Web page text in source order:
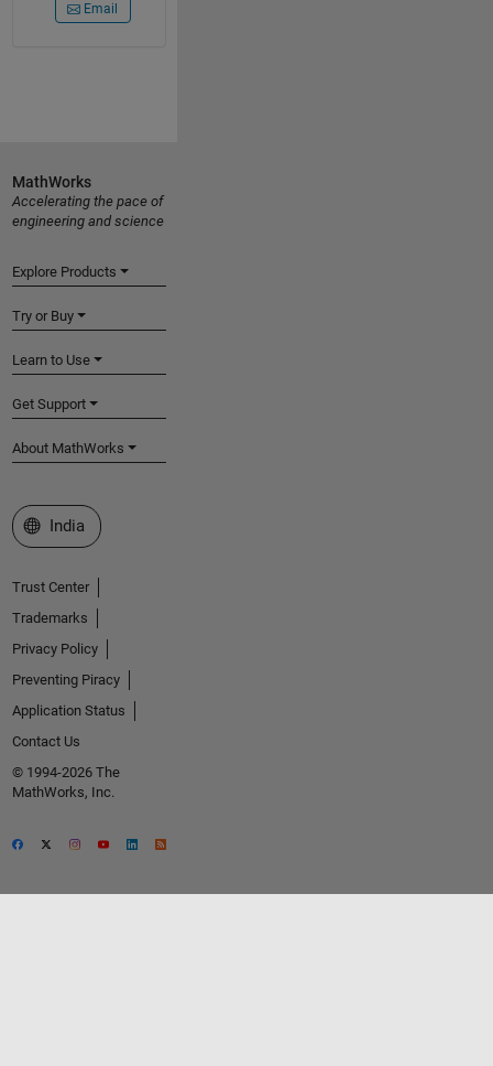
Email
MathWorks
Accelerating the pace of
engineering and science
Explore Products
Try or Buy
Learn to Use
Get Support
About MathWorks
Select a Web Site
India
Trust Center
Trademarks
Privacy Policy
Preventing Piracy
Application Status
Contact Us
© 1994-2026 The
MathWorks, Inc.